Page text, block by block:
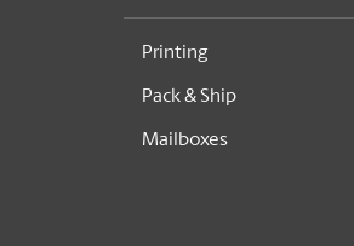
Printing
Pack & Ship
Mailboxes